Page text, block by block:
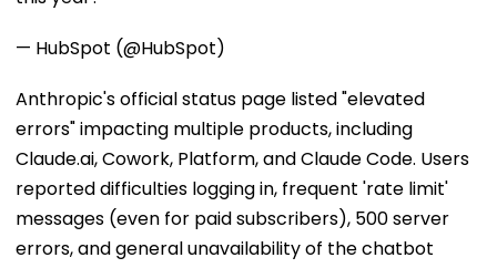
— HubSpot (@HubSpot)
Anthropic's official status page listed "elevated
errors" impacting multiple products, including
Claude.ai, Cowork, Platform, and Claude Code. Users
reported difficulties logging in, frequent 'rate limit'
messages (even for paid subscribers), 500 server
errors, and general unavailability of the chatbot